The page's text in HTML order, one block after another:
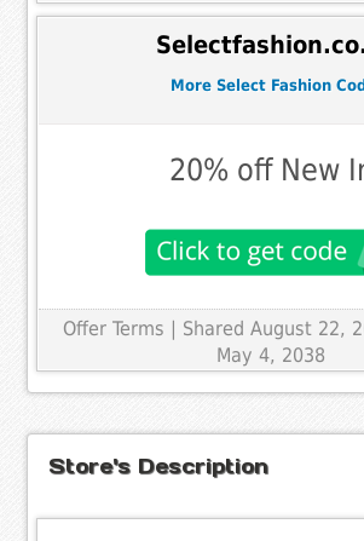
More Select Fashion
20% off New
Offer Terms | Shared August 22,
May 4, 2038
Store's Description